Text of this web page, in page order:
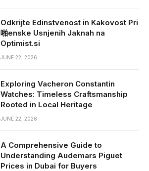
Odkrijte Edinstvenost in Kakovost Pri
啪enske Usnjenih Jaknah na
Optimist.si
JUNE 22, 2026
Exploring Vacheron Constantin
Watches: Timeless Craftsmanship
Rooted in Local Heritage
JUNE 22, 2026
A Comprehensive Guide to
Understanding Audemars Piguet
Prices in Dubai for Buyers